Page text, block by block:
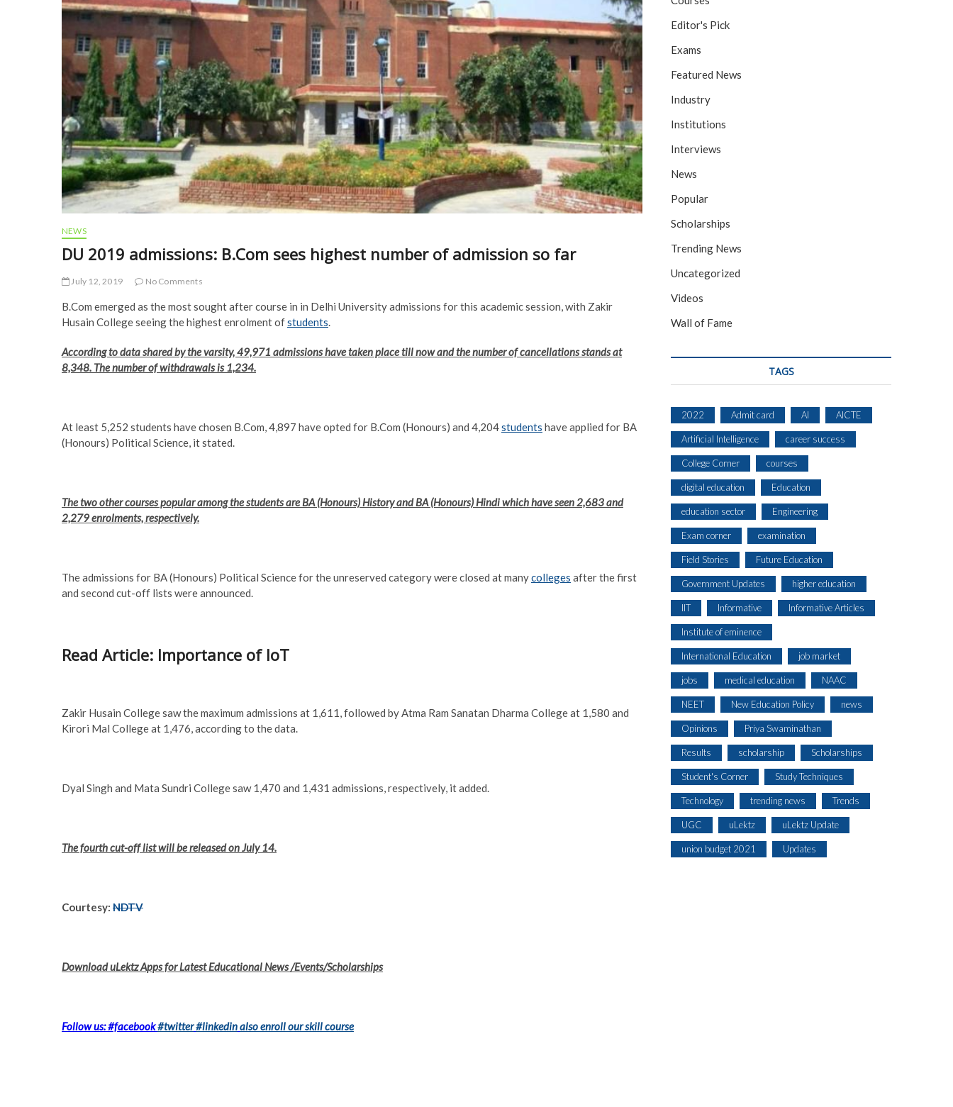
NEWS
DU 2019 admissions: B.Com sees highest number of admission so far
July 12, 2019 No Comments
B.Com emerged as the most sought after course in in Delhi University admissions for this academic session, with Zakir
Husain College seeing the highest enrolment ofstudents.
According to data shared by the varsity, 49,971 admissions have taken place till now and the number of cancellations stands at
8,348. The number of withdrawals is 1,234.
At least 5,252 students have chosen B.Com, 4,897 have opted for B.Com (Honours) and 4,204students have applied for BA
(Honours) Political Science, it stated.
The two other courses popular among the students are BA (Honours) History and BA (Honours) Hindi which have seen 2,683 and
2,279 enrolments, respectively.
The admissions for BA (Honours) Political Science for the unreserved category were closed at manycolleges after the first
and second cut-off lists were announced.
Read Article: Importance of IoT
Zakir Husain College saw the maximum admissions at 1,611, followed by Atma Ram Sanatan Dharma College at 1,580 and
Kirori Mal College at 1,476, according to the data.
Dyal Singh and Mata Sundri College saw 1,470 and 1,431 admissions, respectively, it added.
The fourth cut-off list will be released on July 14.
Courtesy: NDTV
Download uLektz Apps for Latest Educational News /Events/Scholarships
Follow us: #facebook#twitter#linkedinalso enroll our skill course
Editor's Pick
Exams
Featured News
Industry
Institutions
Interviews
News
Popular
Scholarships
Trending News
Uncategorized
Videos
Wall of Fame
TAGS
2022 Admit card AI AICTE
Artificial Intelligence career success
College Corner courses
digital education Education
education sector Engineering
Exam corner examination
Field Stories Future Education
Government Updates higher education
IIT Informative Informative Articles
Institute of eminence
International Education job market
jobs medical education NAAC
NEET New Education Policy news
Opinions Priya Swaminathan
Results scholarship Scholarships
Student's Corner Study Techniques
Technology trending news Trends
UGC uLektz uLektz Update
union budget 2021 Updates